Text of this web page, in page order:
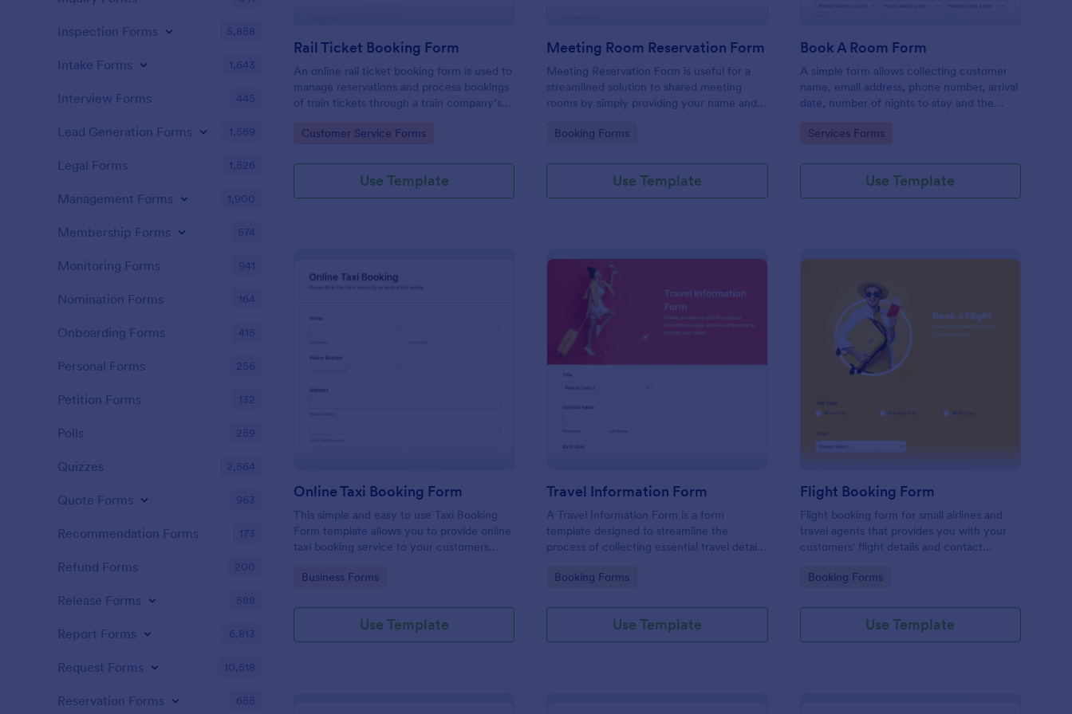
Rail Ticket Booking Form
An online rail ticket booking form is used to
manage reservations and process bookings
of train tickets through a train company’s
Go to Category:
Customer Service Forms
Use Template
Meeting Room Reservation Form
Meeting Reservation Form is useful for a
streamlined solution to shared meeting
rooms by simply providing your name and
information of meeting topic.
Go to Category:
Booking Forms
Use Template
Book A Room Form
A simple form allows collecting customer
name, email address, phone number, arrival
date, number of nights to stay and the
useful especially for hostels and small
Go to Category:
Services Forms
Use Template
: Online Taxi Booking Form
Online Taxi Booking Form
This simple and easy to use Taxi Booking
Form template allows you to provide online
taxi booking service to your customers
them to select the taxi fare and choose
Go to Category:
Business Forms
Use Template
Travel Information Form
A Travel Information Form is a form
template designed to streamline the
process of collecting essential travel details
meetings.
Go to Category:
Booking Forms
Use Template
Flight Booking Form
Flight booking form for small airlines and
travel agents that provides you with your
customers' flight details and contact
and impress customers with your
Go to Category:
Booking Forms
Use Template
Inspection Forms 5,858
Intake Forms 1,643
Interview Forms 445
Lead Generation Forms 1,569
Legal Forms 1,526
Management Forms 1,900
Membership Forms 574
Monitoring Forms 941
Nomination Forms 164
Onboarding Forms 415
Personal Forms 256
Petition Forms 132
Polls 259
Quizzes 2,564
Quote Forms 963
Recommendation Forms 173
Refund Forms 200
Release Forms 588
Report Forms 6,813
Request Forms 10,518
Reservation Forms 655